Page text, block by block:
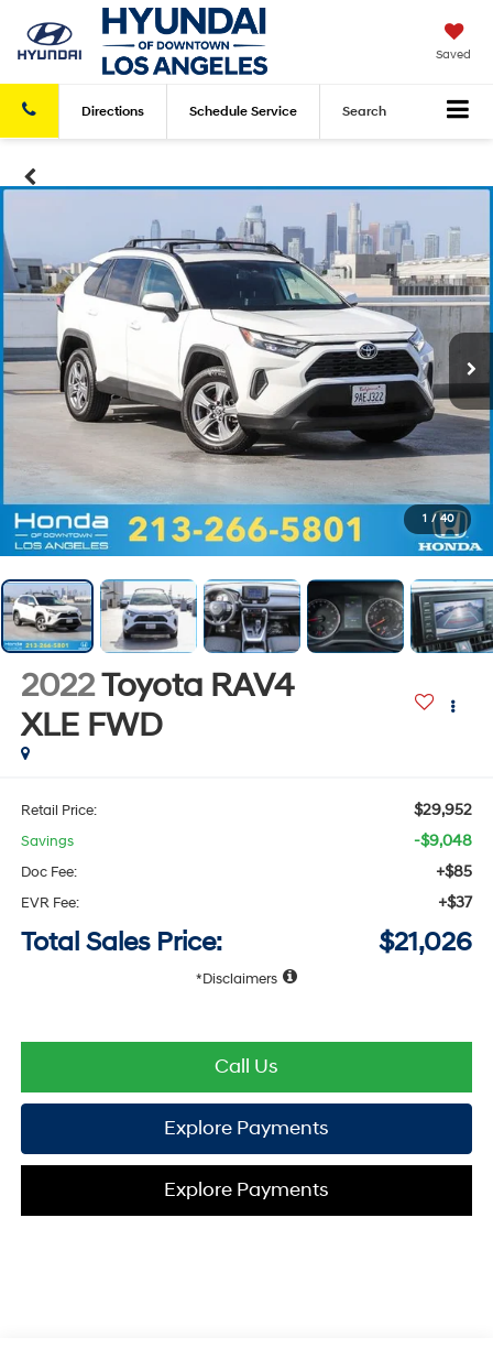
Saved
Directions Schedule Service Search
1 / 40
2022Toyota RAV4
XLE FWD
Retail Price: $29,952
Savings -$9,048
Doc Fee: +$85
EVR Fee: +$37
Total Sales Price: $21,026
Disclaimers
Call Us
Explore Payments
Explore Payments